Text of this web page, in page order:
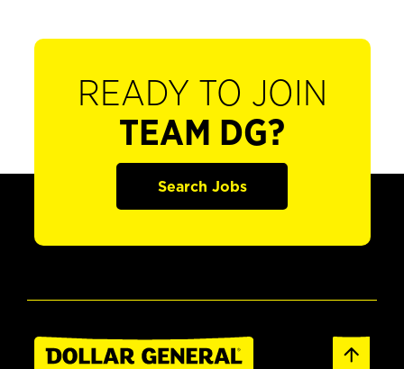
READY TO JOIN
TEAM DG?
Search Jobs